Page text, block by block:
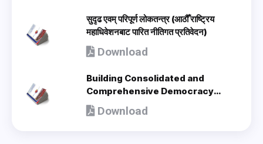
सुदृढ एवम् परिपूर्ण लोकतन्त्र (आठौँ राष्ट्रिय
महाधिवेशनबाट पारित नीतिगत प्रतिवेदन)
Download
Building Consolidated and
Comprehensive Democracy
(Policy Document adopted by 8th
National Congress) - en
Download